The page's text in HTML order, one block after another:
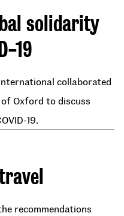
solidarity
19
collaborated
Oxford to discuss
19.
recommendations